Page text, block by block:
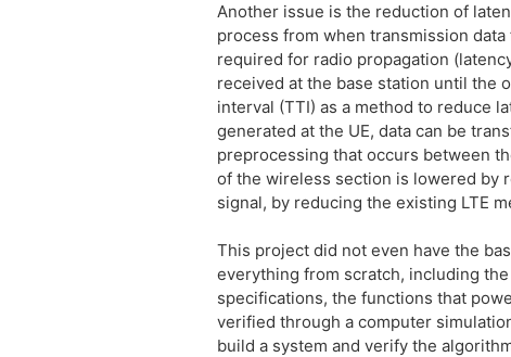
Another issue is the reduction of
process from when transmission
required for radio propagation
received at the base station until the
interval (TTI) as a method to reduce
generated at the UE, data can be
preprocessing that occurs between
of the wireless section is lowered by
signal, by reducing the existing LTE
This project did not even have the
everything from scratch, including
specifications, the functions that
verified through a computer
build a system and verify the